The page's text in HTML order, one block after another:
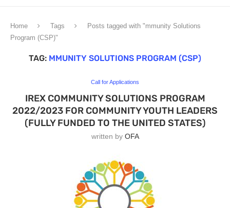
Home Tags
Posts tagged with "mmunity Solutions
Program (CSP)"
TAG: MMUNITY SOLUTIONS PROGRAM (CSP)
Call for Applications
IREX COMMUNITY SOLUTIONS PROGRAM
2022/2023 FOR COMMUNITY YOUTH LEADERS
(FULLY FUNDED TO THE UNITED STATES)
written by OFA